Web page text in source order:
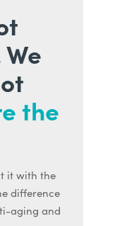
the
it with the
difference
aging and